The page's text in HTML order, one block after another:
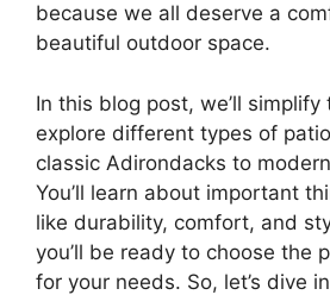
because we all deserve a
beautiful outdoor space.
In this blog post, we’ll simplify
explore different types of
classic Adirondacks to
You’ll learn about important
like durability, comfort, and
you’ll be ready to choose the
for your needs. So, let’s dive